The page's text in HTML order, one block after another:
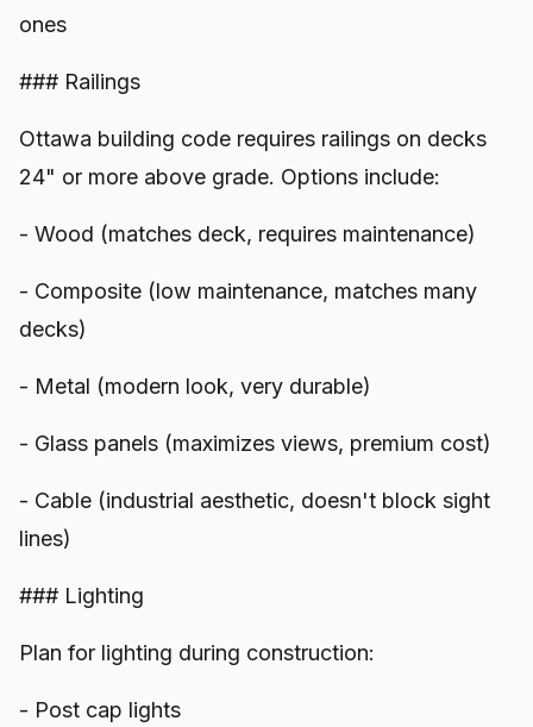
ones
### Railings
Ottawa building code requires railings on decks
24" or more above grade. Options include:
- Wood (matches deck, requires maintenance)
- Composite (low maintenance, matches many
decks)
- Metal (modern look, very durable)
- Glass panels (maximizes views, premium cost)
- Cable (industrial aesthetic, doesn't block sight
lines)
### Lighting
Plan for lighting during construction:
- Post cap lights